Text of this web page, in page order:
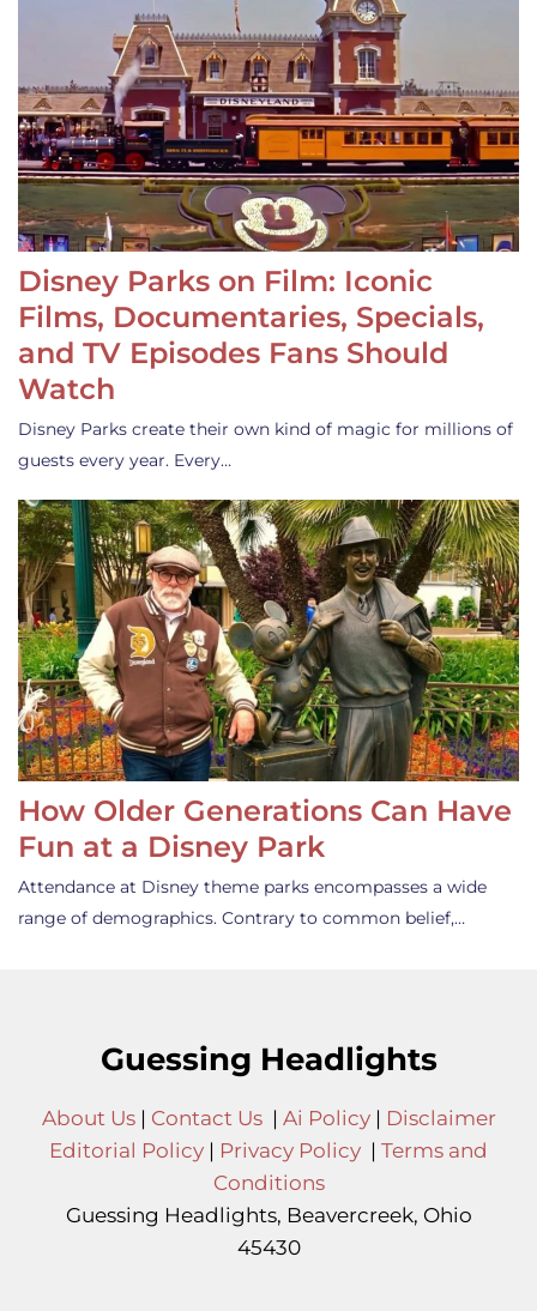
Disney Parks on Film: Iconic
Films, Documentaries, Specials,
and TV Episodes Fans Should
Watch
Disney Parks create their own kind of magic for millions of
guests every year. Every…
How Older Generations Can Have
Fun at a Disney Park
Attendance at Disney theme parks encompasses a wide
range of demographics. Contrary to common belief,…
Guessing Headlights
About Us| Contact Us| Ai Policy| Disclaimer
Editorial Policy | Privacy Policy | Terms and
Conditions
Guessing Headlights, Beavercreek, Ohio
45430